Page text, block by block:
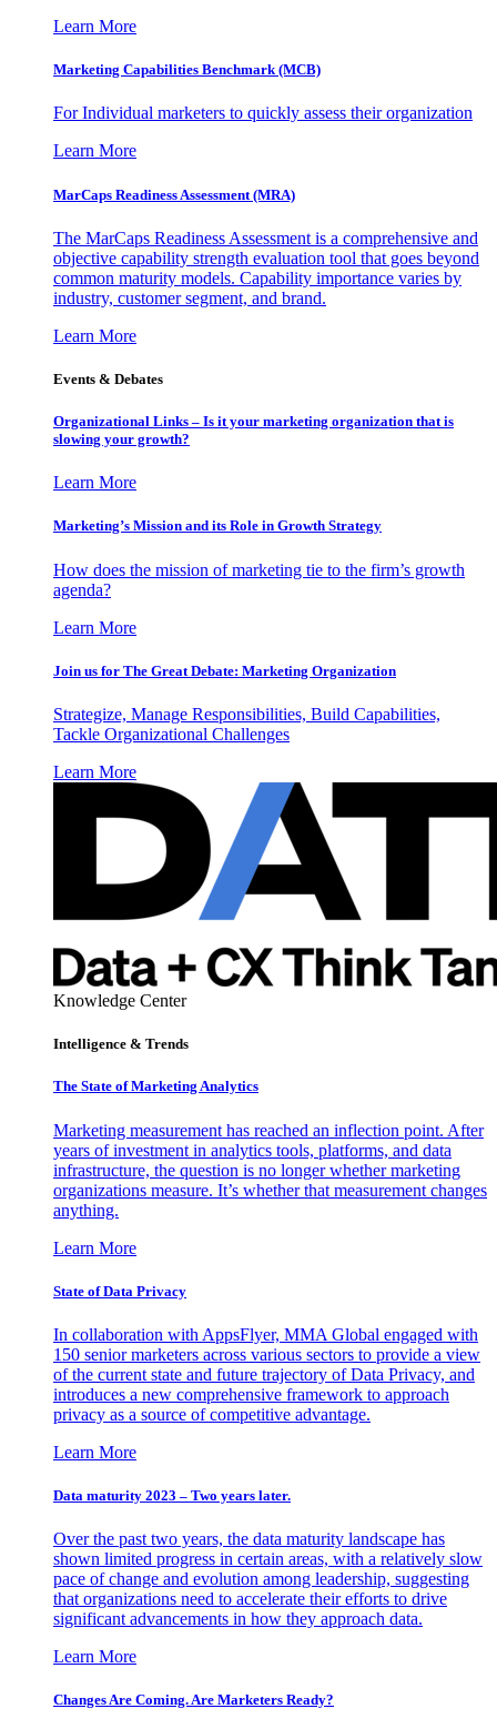
Learn More
Marketing Capabilities Benchmark (MCB)
For Individual marketers to quickly assess their organization
Learn More
MarCaps Readiness Assessment (MRA)
The MarCaps Readiness Assessment is a comprehensive and
objective capability strength evaluation tool that goes beyond
common maturity models. Capability importance varies by
industry, customer segment, and brand.
Learn More
Events & Debates
Organizational Links – Is it your marketing organization that is
slowing your growth?
Learn More
Marketing’s Mission and its Role in Growth Strategy
How does the mission of marketing tie to the firm’s growth
agenda?
Learn More
Join us for The Great Debate: Marketing Organization
Strategize, Manage Responsibilities, Build Capabilities,
Tackle Organizational Challenges
Learn More
Knowledge Center
Intelligence & Trends
The State of Marketing Analytics
Marketing measurement has reached an inflection point. After
years of investment in analytics tools, platforms, and data
infrastructure, the question is no longer whether marketing
organizations measure. It’s whether that measurement changes
anything.
Learn More
State of Data Privacy
In collaboration with AppsFlyer, MMA Global engaged with
150 senior marketers across various sectors to provide a view
of the current state and future trajectory of Data Privacy, and
introduces a new comprehensive framework to approach
privacy as a source of competitive advantage.
Learn More
Data maturity 2023 – Two years later.
Over the past two years, the data maturity landscape has
shown limited progress in certain areas, with a relatively slow
pace of change and evolution among leadership, suggesting
that organizations need to accelerate their efforts to drive
significant advancements in how they approach data.
Learn More
Changes Are Coming. Are Marketers Ready?